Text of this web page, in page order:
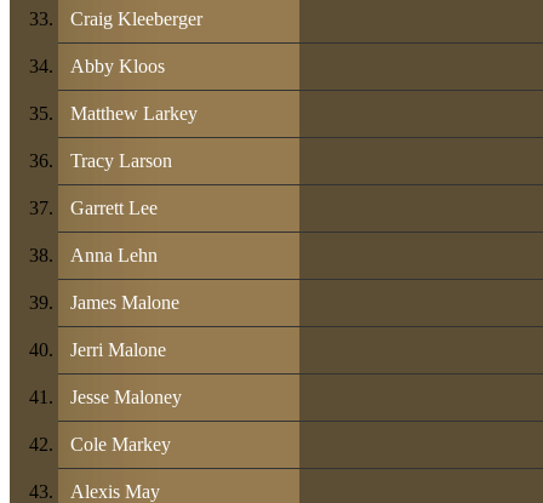
Craig Kleeberger
Abby Kloos
Matthew Larkey
Tracy Larson
Garrett Lee
Anna Lehn
James Malone
Jerri Malone
Jesse Maloney
Cole Markey
Alexis May